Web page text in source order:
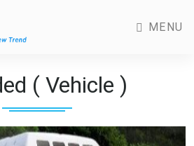
MENU
( Vehicle )